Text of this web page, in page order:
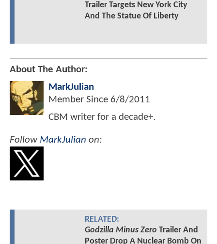
Trailer Targets New York City
And The Statue Of Liberty
About The Author:
MarkJulian
Member Since 6/8/2011
CBM writer for a decade+.
Follow MarkJulian on:
RELATED:
Godzilla Minus Zero Trailer And
Poster Drop A Nuclear Bomb On